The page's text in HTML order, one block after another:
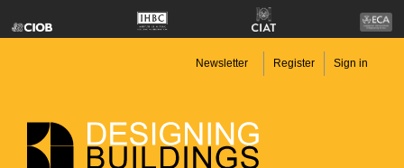
Newsletter Register Sign in